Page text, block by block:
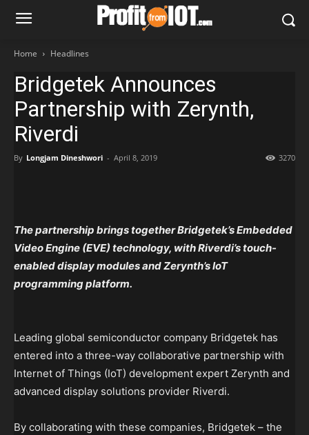
Home Headlines
Bridgetek Announces
Partnership with Zerynth,
Riverdi
By Longjam Dineshwori - April 8, 2019 3270
The partnership brings together Bridgetek’s Embedded
Video Engine (EVE) technology, with Riverdi’s touch-
enabled display modules and Zerynth’s IoT
programming platform.
Leading global semiconductor company Bridgetek has
entered into a three-way collaborative partnership with
Internet of Things (IoT) development expert Zerynth and
advanced display solutions provider Riverdi.
By collaborating with these companies, Bridgetek – the